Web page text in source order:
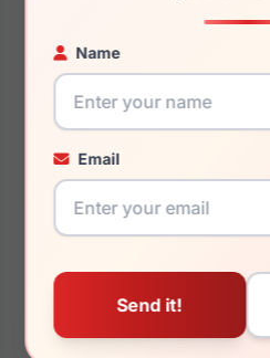
Name
Email
You May Also Like
Jones New York J765
0OLI